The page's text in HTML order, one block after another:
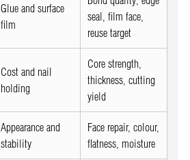
Glue and surface
film
seal, film face,
reuse target
Cost and nail
holding
Core strength,
thickness, cutting
yield
Appearance and
stability
Face repair, colour,
flatness, moisture